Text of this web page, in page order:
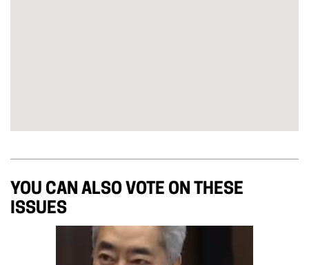
YOU CAN ALSO VOTE ON THESE
ISSUES